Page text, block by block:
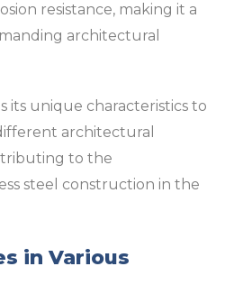
resistance, making it a
architectural
its unique characteristics to
architectural
to the
steel construction in the
in Various